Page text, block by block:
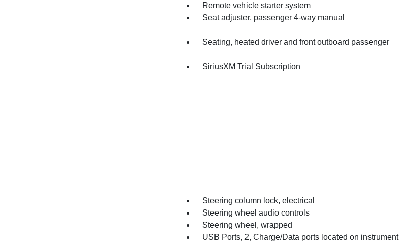
Remote vehicle starter system
Seat adjuster, passenger 4-way manual
Seating, heated driver and front outboard passenger
SiriusXM Trial Subscription
Steering column lock, electrical
Steering wheel audio controls
Steering wheel, wrapped
USB Ports, 2, Charge/Data ports located on instrument